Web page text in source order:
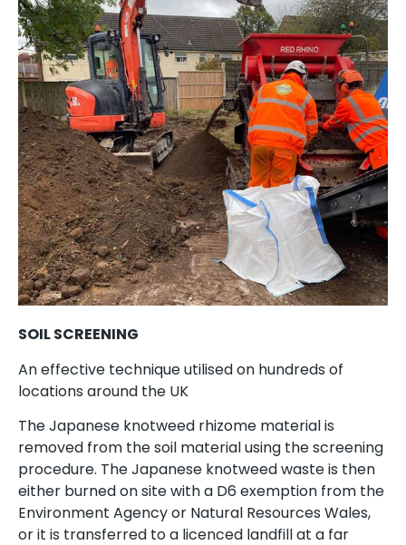
SOIL SCREENING
An effective technique utilised on hundreds of
locations around the UK
The Japanese knotweed rhizome material is
removed from the soil material using the screening
procedure. The Japanese knotweed waste is then
either burned on site with a D6 exemption from the
Environment Agency or Natural Resources Wales,
or it is transferred to a licenced landfill at a far